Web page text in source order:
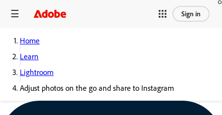
Sign in
Home
Learn
Lightroom
Adjust photos on the go and share to Instagram